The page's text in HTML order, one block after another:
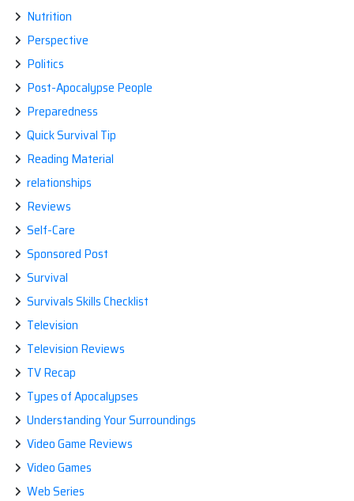
Nutrition
Perspective
Politics
Post-Apocalypse People
Preparedness
Quick Survival Tip
Reading Material
relationships
Reviews
Self-Care
Sponsored Post
Survival
Survivals Skills Checklist
Television
Television Reviews
TV Recap
Types of Apocalypses
Understanding Your Surroundings
Video Game Reviews
Video Games
Web Series